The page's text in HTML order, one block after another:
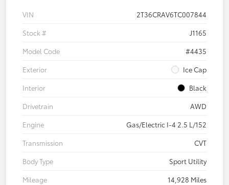
VIN
2T36CRAV6TC007844
Stock #
J1165
Model Code
#4435
Exterior
Ice Cap
Interior
Black
Drivetrain
AWD
Engine
Gas/Electric I-4 2.5 L/152
Transmission
CVT
Body Type
Sport Utility
Mileage
14,928 Miles